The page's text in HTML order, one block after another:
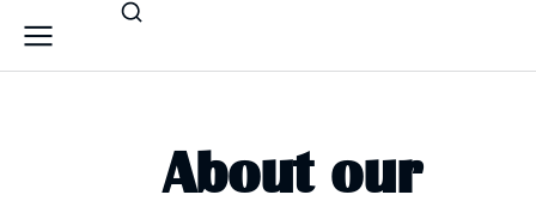
About our